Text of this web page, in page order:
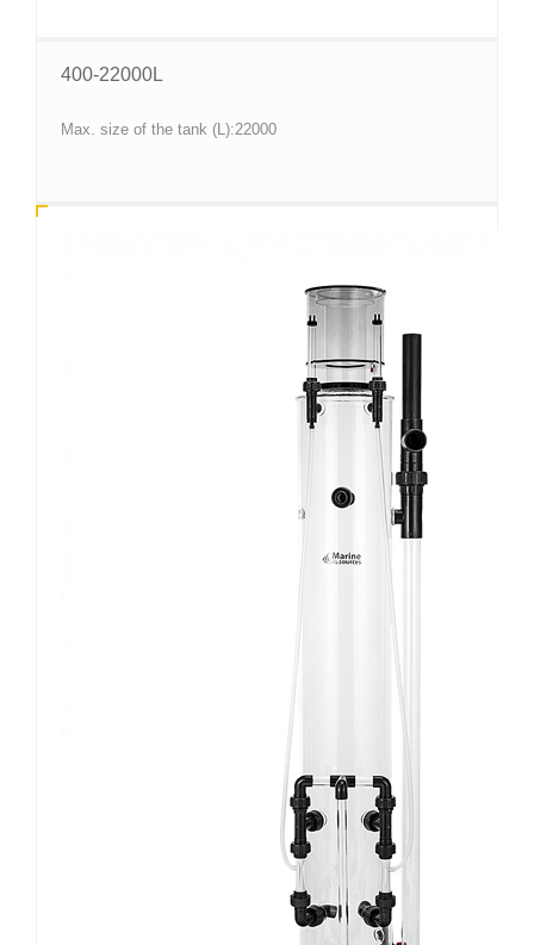
400-22000L
Max. size of the tank (L):22000